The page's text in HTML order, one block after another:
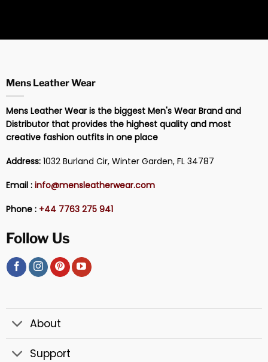
Mens Leather Wear
Mens Leather Wear is the biggest Men's Wear Brand and
Distributor that provides the highest quality and most
creative fashion outfits in one place
Address:1032 Burland Cir, Winter Garden, FL 34787
Email : info@mensleatherwear.com
Phone : +44 7763 275 941
Follow Us
About
Support